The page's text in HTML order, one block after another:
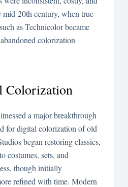
20th century, when true
as Technicolor became
colorization
Colorization
a major breakthrough
for digital colorization of old
began restoring classics,
costumes, sets, and
though initially
refined with time. Modern